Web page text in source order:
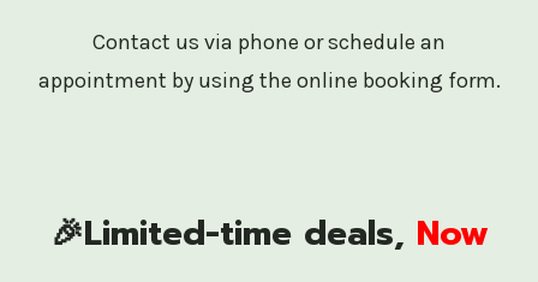
Contact us via phone or schedule an
appointment by using the online booking form.
🎉Limited-time deals, Now